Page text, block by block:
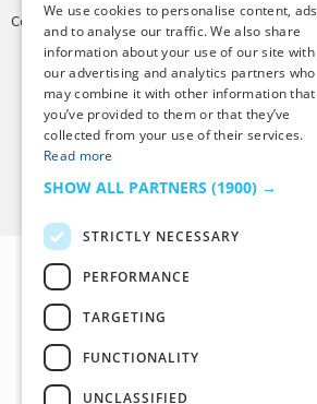
Copyright © 2025 Tiny Buddha, LLC
Back to Top
We use cookies to personalise content, ads
and to analyse our traffic. We also share
information about your use of our site with
our advertising and analytics partners who
may combine it with other information that
you’ve provided to them or that they’ve
collected from your use of their services.
Read more
SHOW ALL PARTNERS (1900) →
STRICTLY NECESSARY
PERFORMANCE
TARGETING
FUNCTIONALITY
UNCLASSIFIED